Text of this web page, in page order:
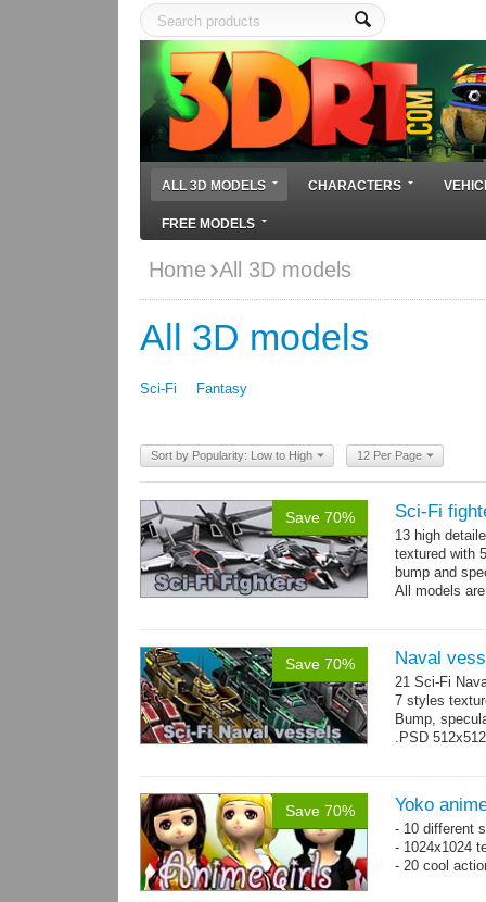
ALL 3D MODELS CHARACTERS
FREE MODELS
Home All 3D models
All 3D models
Sci-Fi Fantasy
Sort by Popularity: Low to High 12 Per Page
Save 70% Sci-Fi
13 high
textured with
bump and
All models
Save 70% Naval
21 Sci-Fi
7 styles
Bump,
.PSD
Save 70% Yoko
- 10 different
- 1024x1024
- 20 cool